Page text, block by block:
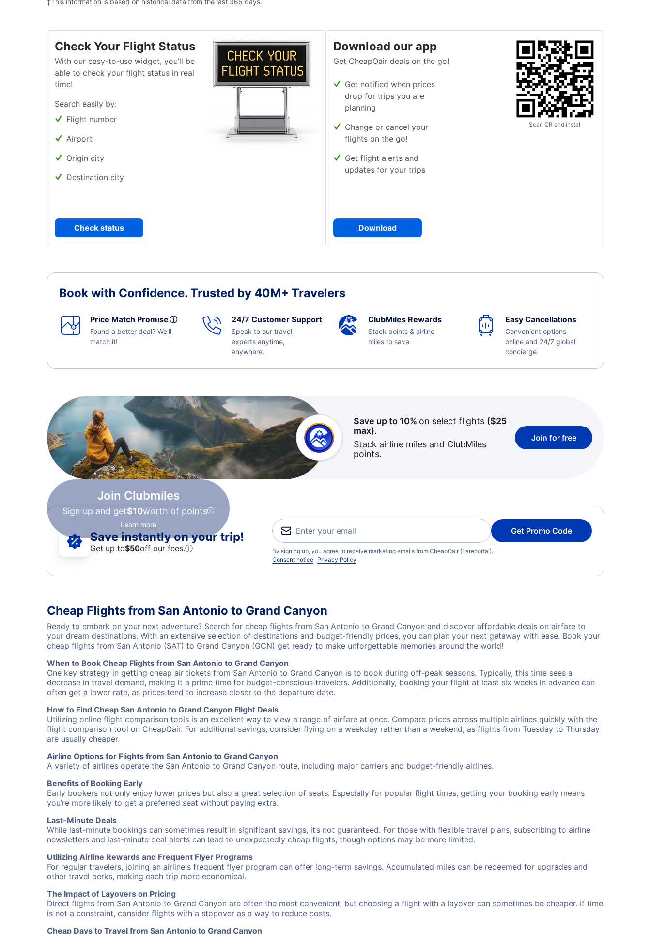
‡This information is based on historical data from the last 365 days.
Check Your Flight Status
With our easy-to-use widget, you’ll be
able to check your flight status in real
time!
Search easily by:
Flight number
Airport
Origin city
Destination city
Check status
Download our app
Get CheapOair deals on the go!
Get notified when prices
drop for trips you are
planning
Change or cancel your
flights on the go!
Get flight alerts and
updates for your trips
Download
Scan QR and install
Book with Confidence. Trusted by 40M+ Travelers
Price Match Promiseⓘ
Found a better deal? We'll
match it!
24/7 Customer Support
Speak to our travel
experts anytime,
anywhere.
ClubMiles Rewards
Stack points & airline
miles to save.
Easy Cancellations
Convenient options
online and 24/7 global
concierge.
Join Clubmiles
Sign up and get$10worth of points
Learn more
Save up to 10% on select flights ($25
max).
Stack airline miles and ClubMiles
points.
Join for free
Save instantly on your trip!
Get up to$50off our fees.ⓘ
Get Promo Code
By signing up, you agree to receive marketing emails from CheapOair (Fareportal).
Consent notice Privacy Policy
Cheap Flights from San Antonio to Grand Canyon
Ready to embark on your next adventure? Search for cheap flights from San Antonio to Grand Canyon and discover affordable deals on airfare to
your dream destinations. With an extensive selection of destinations and budget-friendly prices, you can plan your next getaway with ease. Book your
cheap flights from San Antonio (SAT) to Grand Canyon (GCN) get ready to make unforgettable memories around the world!
When to Book Cheap Flights from San Antonio to Grand Canyon
One key strategy in getting cheap air tickets from San Antonio to Grand Canyon is to book during off-peak seasons. Typically, this time sees a
decrease in travel demand, making it a prime time for budget-conscious travelers. Additionally, booking your flight at least six weeks in advance can
often get a lower rate, as prices tend to increase closer to the departure date.
How to Find Cheap San Antonio to Grand Canyon Flight Deals
Utilizing online flight comparison tools is an excellent way to view a range of airfare at once. Compare prices across multiple airlines quickly with the
flight comparison tool on CheapOair. For additional savings, consider flying on a weekday rather than a weekend, as flights from Tuesday to Thursday
are usually cheaper.
Airline Options for Flights from San Antonio to Grand Canyon
A variety of airlines operate the San Antonio to Grand Canyon route, including major carriers and budget-friendly airlines.
Benefits of Booking Early
Early bookers not only enjoy lower prices but also a great selection of seats. Especially for popular flight times, getting your booking early means
you’re more likely to get a preferred seat without paying extra.
Last-Minute Deals
While last-minute bookings can sometimes result in significant savings, it’s not guaranteed. For those with flexible travel plans, subscribing to airline
newsletters and last-minute deal alerts can lead to unexpectedly cheap flights, though options may be more limited.
Utilizing Airline Rewards and Frequent Flyer Programs
For regular travelers, joining an airline's frequent flyer program can offer long-term savings. Accumulated miles can be redeemed for upgrades and
other travel perks, making each trip more economical.
The Impact of Layovers on Pricing
Direct flights from San Antonio to Grand Canyon are often the most convenient, but choosing a flight with a layover can sometimes be cheaper. If time
is not a constraint, consider flights with a stopover as a way to reduce costs.
Cheap Days to Travel from San Antonio to Grand Canyon